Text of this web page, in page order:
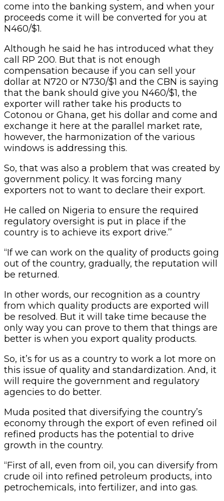
come into the banking system, and when your
proceeds come it will be converted for you at
N460/$1.
Although he said he has introduced what they
call RP 200. But that is not enough
compensation because if you can sell your
dollar at N720 or N730/$1 and the CBN is saying
that the bank should give you N460/$1, the
exporter will rather take his products to
Cotonou or Ghana, get his dollar and come and
exchange it here at the parallel market rate,
however, the harmonization of the various
windows is addressing this.
So, that was also a problem that was created by
government policy. It was forcing many
exporters not to want to declare their export.
He called on Nigeria to ensure the required
regulatory oversight is put in place if the
country is to achieve its export drive.’’
“If we can work on the quality of products going
out of the country, gradually, the reputation will
be returned.
In other words, our recognition as a country
from which quality products are exported will
be resolved. But it will take time because the
only way you can prove to them that things are
better is when you export quality products.
So, it’s for us as a country to work a lot more on
this issue of quality and standardization. And, it
will require the government and regulatory
agencies to do better.
Muda posited that diversifying the country’s
economy through the export of even refined oil
refined products has the potential to drive
growth in the country.
“First of all, even from oil, you can diversify from
crude oil into refined petroleum products, into
petrochemicals, into fertilizer, and into gas.